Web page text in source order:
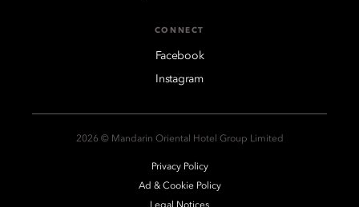
CONNECT
Facebook
Instagram
2026 © Mandarin Oriental Hotel Group Limited
Privacy Policy
Ad & Cookie Policy